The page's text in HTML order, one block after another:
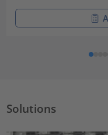
Solutions